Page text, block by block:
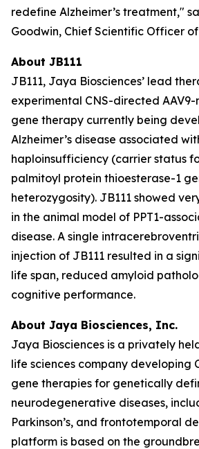
redefine Alzheimer’s treatment,"
Goodwin, Chief Scientific Officer
About JB111
JB111, Jaya Biosciences’ lead
experimental CNS-directed
gene therapy currently being
Alzheimer’s disease associated
haploinsufficiency (carrier status
palmitoyl protein thioesterase-1
heterozygosity). JB111 showed
in the animal model of PPT1-
disease. A single
injection of JB111 resulted in a
life span, reduced amyloid
cognitive performance.
About Jaya Biosciences, Inc.
Jaya Biosciences is a privately
life sciences company developing
gene therapies for genetically
neurodegenerative diseases,
Parkinson’s, and frontotemporal
platform is based on the